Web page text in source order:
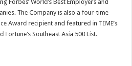
Forbes’ World’s Best Employers and
The Company is also a four-time
Award recipient and featured in TIME’s
Fortune’s Southeast Asia 500 List.